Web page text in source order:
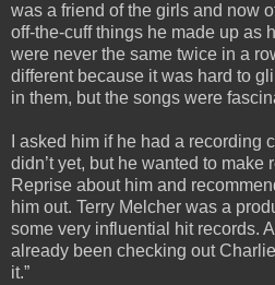
was a friend of the girls and now
off-the-cuff things he made up as
were never the same twice in a
different because it was hard to
in them, but the songs were
I asked him if he had a recording
didn’t yet, but he wanted to make
Reprise about him and
him out. Terry Melcher was a
some very influential hit records.
already been checking out
it.”